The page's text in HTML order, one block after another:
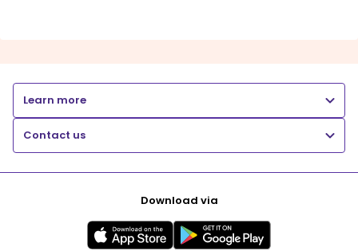
Learn more
Contact us
Download via